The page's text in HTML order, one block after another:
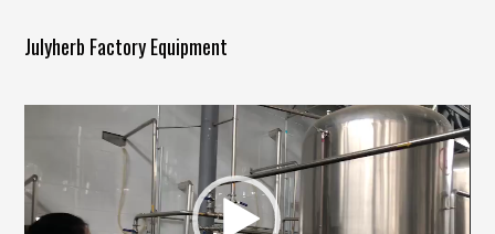
Julyherb Factory Equipment
播
放